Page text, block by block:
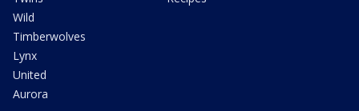
Wild
Timberwolves
Lynx
United
Aurora